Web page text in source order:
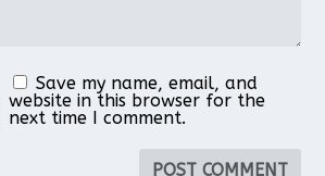
Save my name, email, and
website in this browser for the
next time I comment.